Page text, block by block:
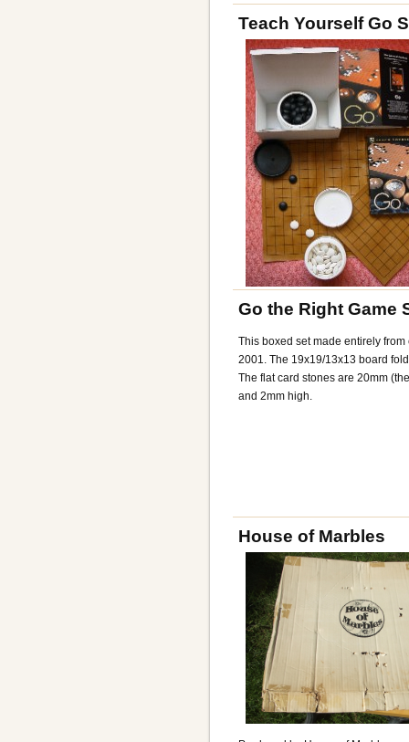
Teach Yourself Go
Go the Right Game
This boxed set made entirely
2001. The 19x19/13x13 board
The flat card stones are 20mm
and 2mm high.
House of Marbles